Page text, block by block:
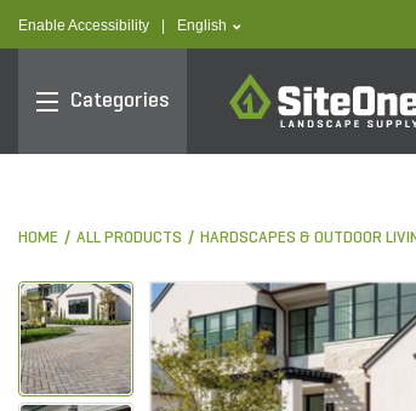
Enable Accessibility text.language
English
Categories
SiteOne
HOME ALL PRODUCTS HARDSCAPES & OUTDOOR